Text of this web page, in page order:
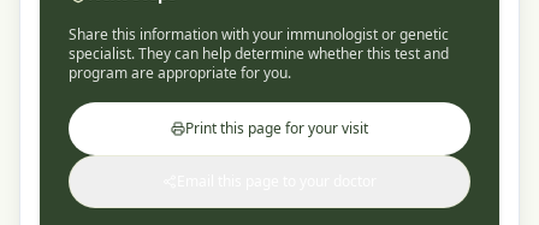
Share this information with your immunologist or genetic
specialist. They can help determine whether this test and
program are appropriate for you.
Print this page for your visit